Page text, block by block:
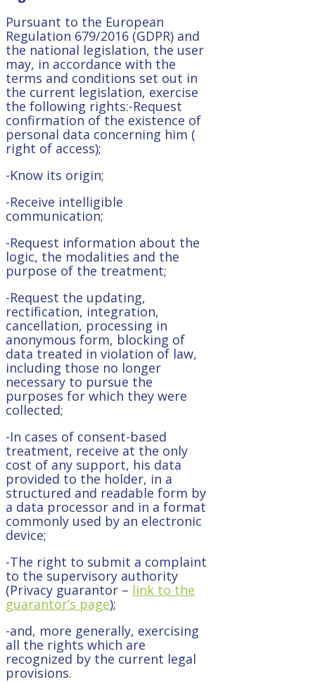
Pursuant to the European
Regulation 679/2016 (GDPR) and
the national legislation, the user
may, in accordance with the
terms and conditions set out in
the current legislation, exercise
the following rights:-Request
confirmation of the existence of
personal data concerning him (
right of access);
-Know its origin;
-Receive intelligible
communication;
-Request information about the
logic, the modalities and the
purpose of the treatment;
-Request the updating,
rectification, integration,
cancellation, processing in
anonymous form, blocking of
data treated in violation of law,
including those no longer
necessary to pursue the
purposes for which they were
collected;
-In cases of consent-based
treatment, receive at the only
cost of any support, his data
provided to the holder, in a
structured and readable form by
a data processor and in a format
commonly used by an electronic
device;
-The right to submit a complaint
to the supervisory authority
(Privacy guarantor – link to the
guarantor’s page);
-and, more generally, exercising
all the rights which are
recognized by the current legal
provisions.